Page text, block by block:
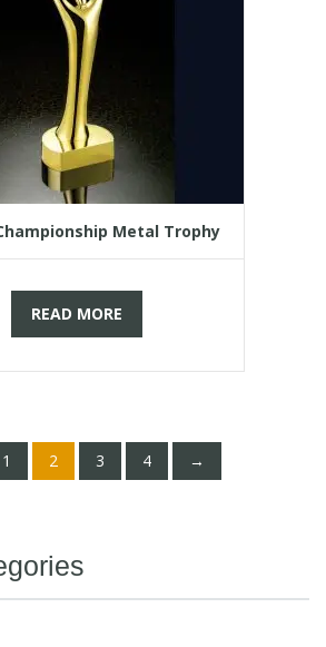
Metal Trophy
READ MORE
1 2 3 4 →